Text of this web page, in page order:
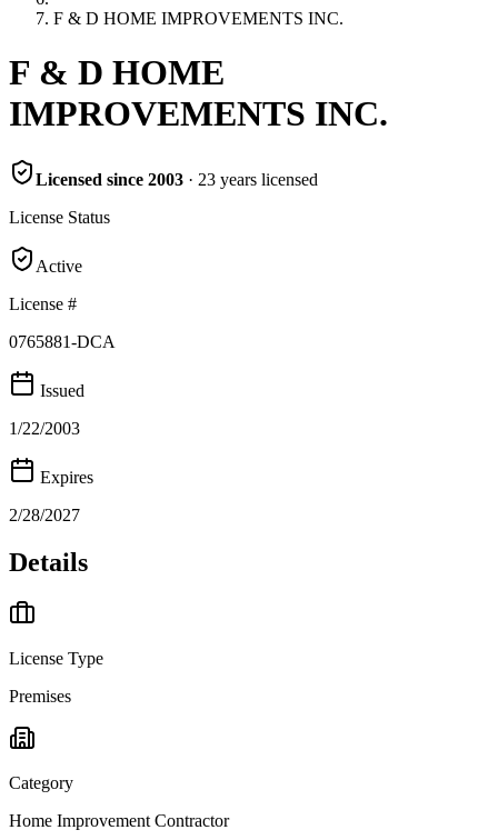
F & D HOME IMPROVEMENTS INC.
F & D HOME
IMPROVEMENTS INC.
Licensed since 2003 · 23 years licensed
License Status
Active
License #
0765881-DCA
Issued
1/22/2003
Expires
2/28/2027
Details
License Type
Premises
Category
Home Improvement Contractor